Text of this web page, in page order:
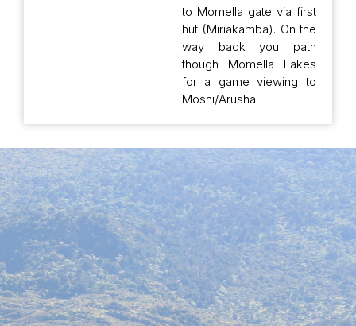
to Momella gate via first
hut (Miriakamba). On the
way back you path
though Momella Lakes
for a game viewing to
Moshi/Arusha.